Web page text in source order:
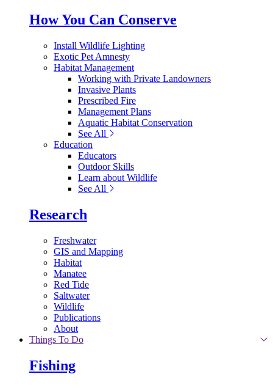
How You Can Conserve
Install Wildlife Lighting
Exotic Pet Amnesty
Habitat Management
Working with Private Landowners
Invasive Plants
Prescribed Fire
Management Plans
Aquatic Habitat Conservation
See All
Education
Educators
Outdoor Skills
Learn about Wildlife
See All
Research
Freshwater
GIS and Mapping
Habitat
Manatee
Red Tide
Saltwater
Wildlife
Publications
About
Things To Do
Fishing